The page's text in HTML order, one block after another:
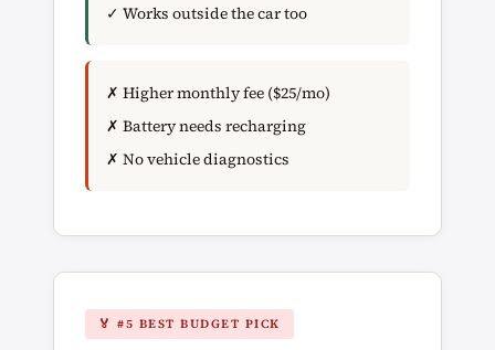
✓ Works outside the car too
✗ Higher monthly fee ($25/mo)
✗ Battery needs recharging
✗ No vehicle diagnostics
🏅 #5 BEST BUDGET PICK